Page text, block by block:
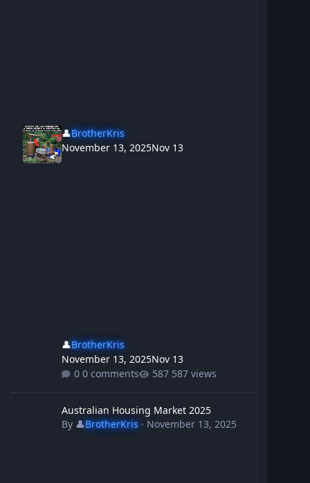
👤BrotherKris
November 13, 2025Nov 13
👤BrotherKris
November 13, 2025Nov 13
0 comments
587 views
Australian Housing Market 2025
By 👤BrotherKris· November 13, 2025